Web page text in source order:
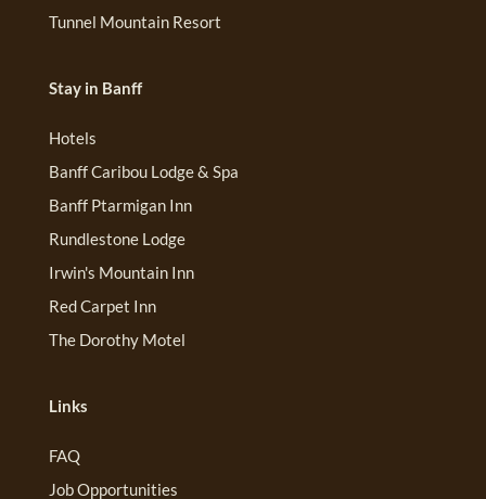
Tunnel Mountain Resort
Stay in Banff
Hotels
Banff Caribou Lodge & Spa
Banff Ptarmigan Inn
Rundlestone Lodge
Irwin's Mountain Inn
Red Carpet Inn
The Dorothy Motel
Links
FAQ
Job Opportunities